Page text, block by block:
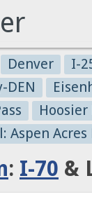
Denver I-
DEN
Hoosier
Aspen Acres
: I-70 &